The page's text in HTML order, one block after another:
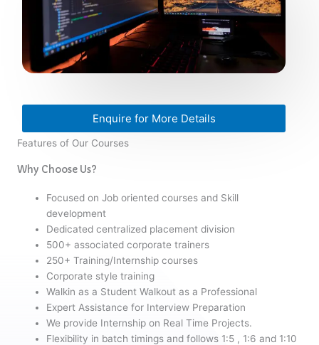
Enquire for More Details
Features of Our Courses
Why Choose Us?
Focused on Job oriented courses and Skill
development
Dedicated centralized placement division
500+ associated corporate trainers
250+ Training/Internship courses
Corporate style training
Walkin as a Student Walkout as a Professional
Expert Assistance for Interview Preparation
We provide Internship on Real Time Projects.
Flexibility in batch timings and follows 1:5 , 1:6 and 1:10